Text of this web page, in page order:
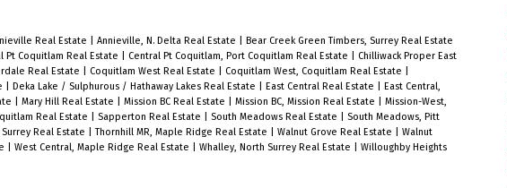
Real Estate Annieville, N. Delta Real Estate
Bear Creek Green Timbers, Surrey Real Estate
Pt Coquitlam Real Estate Central Pt Coquitlam, Port Coquitlam Real Estate
Chilliwack Proper East
Real Estate Coquitlam West Real Estate Coquitlam West, Coquitlam Real Estate
Deka Lake / Sulphurous / Hathaway Lakes Real Estate East Central Real Estate
East Central,
Mary Hill Real Estate Mission BC Real Estate Mission BC, Mission Real Estate
Mission-West,
Real Estate Sapperton Real Estate South Meadows Real Estate
South Meadows, Pitt
Surrey Real Estate |Thornhill MR, Maple Ridge Real Estate Walnut Grove Real Estate
Walnut
West Central, Maple Ridge Real Estate Whalley, North Surrey Real Estate
Willoughby Heights